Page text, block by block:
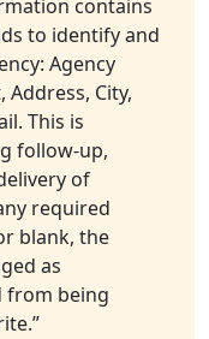
contains
to identify and
Agency
Address, City,
This is
follow-up,
of
required
blank, the
as
from being